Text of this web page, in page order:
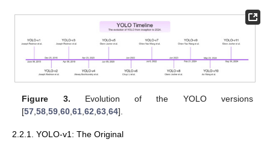
Figure 3. Evolution of the YOLO versions
[57,58,59,60,61,62,63,64].
2.2.1. YOLO-v1: The Original